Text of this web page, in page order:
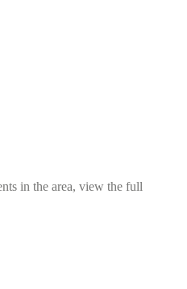
in the area, view the full